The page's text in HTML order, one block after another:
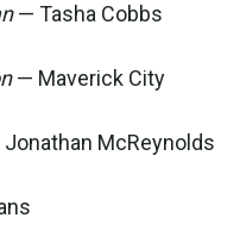
— Tasha Cobbs
— Maverick City
McReynolds